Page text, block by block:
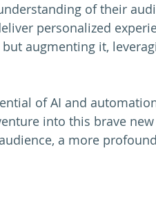
of their
personalized
augmenting it,
of AI and
into this brave
a more